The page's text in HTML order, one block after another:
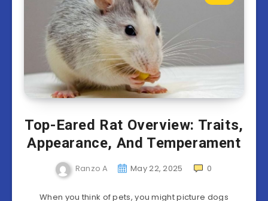
Top-Eared Rat Overview: Traits,
Appearance, And Temperament
Ranzo A May 22, 2025 0
When you think of pets, you might picture dogs